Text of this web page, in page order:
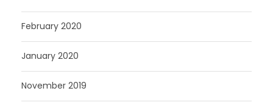
February 2020
January 2020
November 2019